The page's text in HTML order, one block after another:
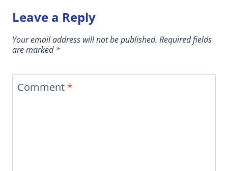
Leave a Reply
Your email address will not be published. Required fields
are marked*
Comment *